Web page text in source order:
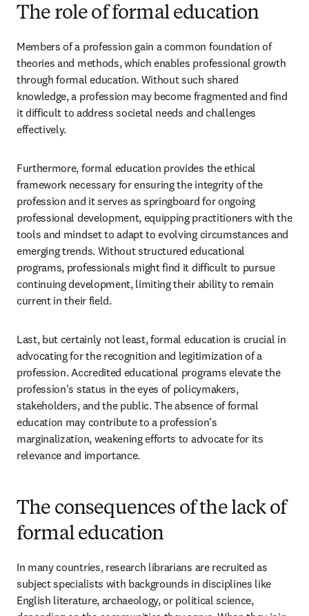
The role of formal education
Members of a profession gain a common foundation of
theories and methods, which enables professional growth
through formal education. Without such shared
knowledge, a profession may become fragmented and find
it difficult to address societal needs and challenges
effectively.
Furthermore, formal education provides the ethical
framework necessary for ensuring the integrity of the
profession and it serves as springboard for ongoing
professional development, equipping practitioners with the
tools and mindset to adapt to evolving circumstances and
emerging trends. Without structured educational
programs, professionals might find it difficult to pursue
continuing development, limiting their ability to remain
current in their field.
Last, but certainly not least, formal education is crucial in
advocating for the recognition and legitimization of a
profession. Accredited educational programs elevate the
profession's status in the eyes of policymakers,
stakeholders, and the public. The absence of formal
education may contribute to a profession's
marginalization, weakening efforts to advocate for its
relevance and importance.
The consequences of the lack of
formal education
In many countries, research librarians are recruited as
subject specialists with backgrounds in disciplines like
English literature, archaeology, or political science,